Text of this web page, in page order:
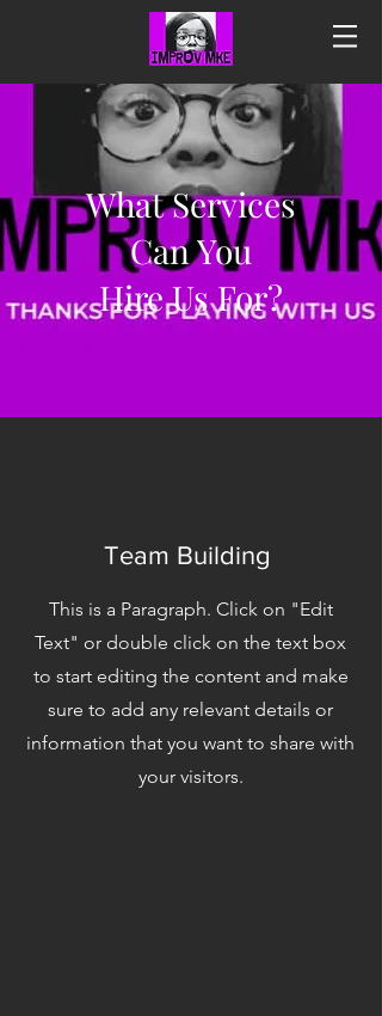
What Services
Can You
Hire Us For?
Team Building
This is a Paragraph. Click on "Edit
Text" or double click on the text box
to start editing the content and make
sure to add any relevant details or
information that you want to share with
your visitors.